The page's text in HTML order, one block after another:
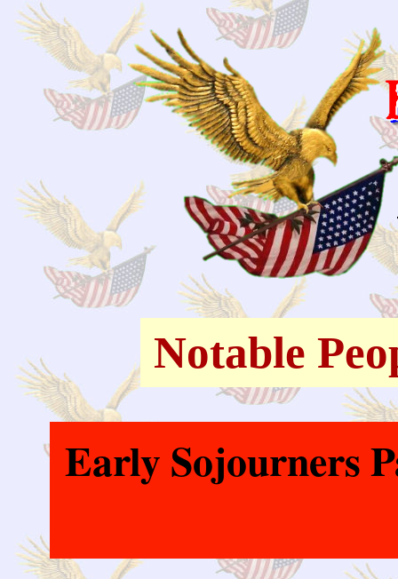
Notable
Early Sojourners